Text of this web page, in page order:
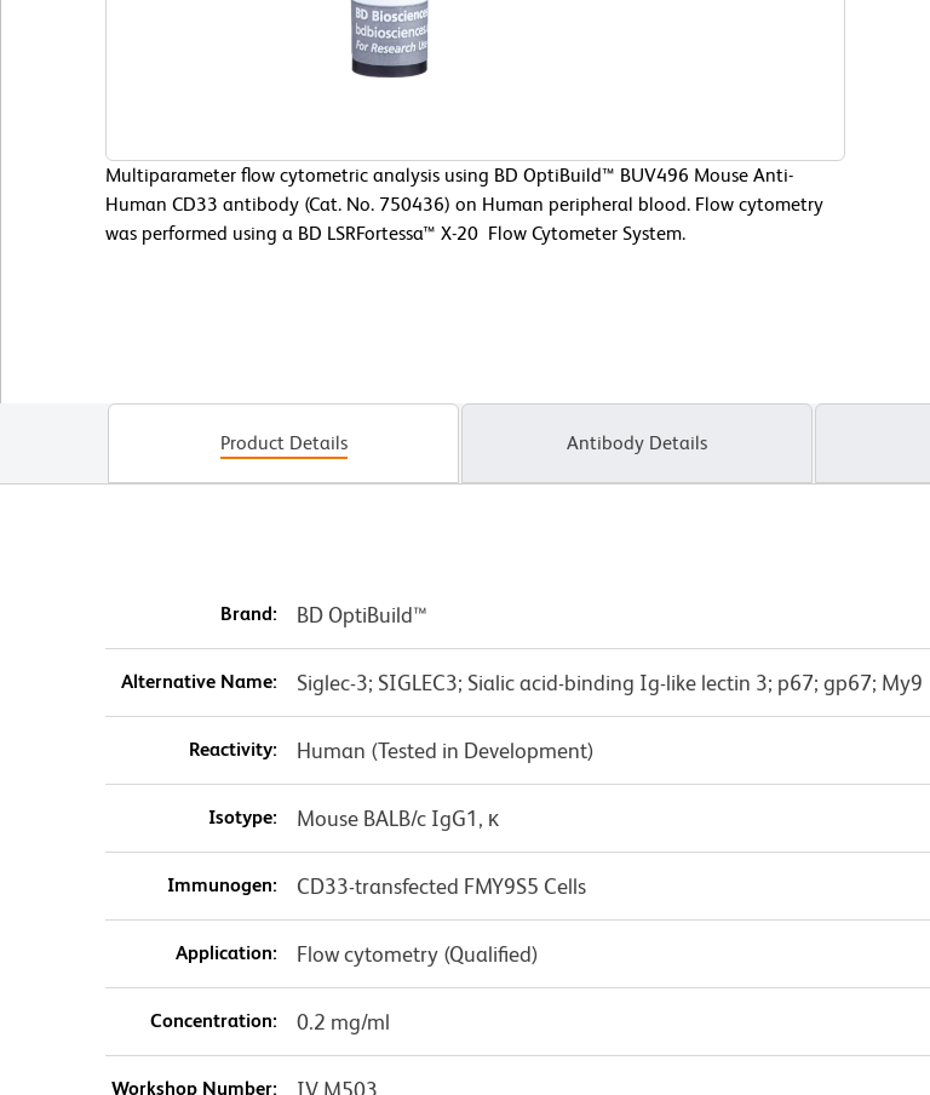
Multiparameter flow cytometric analysis using BD OptiBuild™ BUV496 Mouse Anti-
Human CD33 antibody (Cat. No. 750436) on Human peripheral blood. Flow cytometry
was performed using a BD LSRFortessa™ X-20 Flow Cytometer System.
Product Details Antibody Details
Brand: BD OptiBuild™
Alternative Name: Siglec-3; SIGLEC3; Sialic acid-binding Ig-like lectin 3; p67; gp67; My9
Reactivity: Human (Tested in Development)
Isotype: Mouse BALB/c IgG1, κ
Immunogen: CD33-transfected FMY9S5 Cells
Application: Flow cytometry (Qualified)
Concentration: 0.2 mg/ml
Workshop Number: IV M503